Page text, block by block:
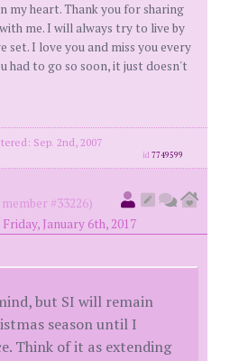
my heart. Thank you for sharing
me. I will always try to live by
set. I love you and miss you every
had to go so soon, it just doesn't
Sep. 2nd, 2007
id7749599
member #33226)
January 6th, 2017
but SI will remain
season until I
Think of it as extending